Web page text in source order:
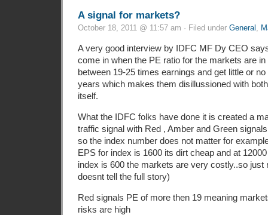
A signal for markets?
October 18, 2011 @ 11:57 am · Filed under General
A very good interview by IDFC MF Dy CEO
come in when the PE ratio for the markets are
between 19-25 times earnings and get little or
years which makes them disillussioned with
itself.
What the IDFC folks have done it is created a
traffic signal with Red , Amber and Green
so the index number does not matter for
EPS for index is 1600 its dirt cheap and at
index is 600 the markets are very costly..so just
doesnt tell the full story)
Red signals PE of more then 19 meaning
risks are high